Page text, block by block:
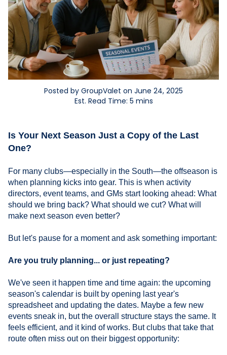
Posted by GroupValet on June 24, 2025
Est. Read Time: 5 mins
Is Your Next Season Just a Copy of the Last
One?
For many clubs—especially in the South—the offseason is
when planning kicks into gear. This is when activity
directors, event teams, and GMs start looking ahead: What
should we bring back? What should we cut? What will
make next season even better?
But let's pause for a moment and ask something important:
Are you truly planning... or just repeating?
We've seen it happen time and time again: the upcoming
season's calendar is built by opening last year's
spreadsheet and updating the dates. Maybe a few new
events sneak in, but the overall structure stays the same. It
feels efficient, and it kind of works. But clubs that take that
route often miss out on their biggest opportunity: